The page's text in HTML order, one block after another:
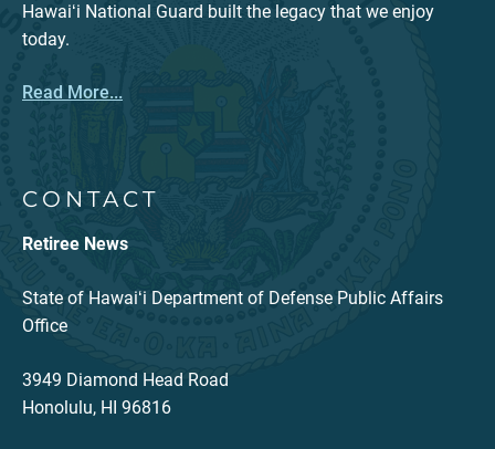
Hawaiʻi National Guard built the legacy that we enjoy
today.
Read More...
CONTACT
Retiree News
State of Hawaiʻi Department of Defense Public Affairs
Office
3949 Diamond Head Road
Honolulu, HI 96816